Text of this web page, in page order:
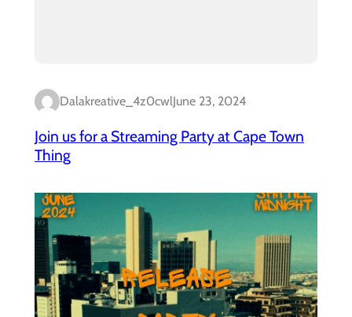
Dalakreative_4z0cwlJune 23, 2024
Join us for a Streaming Party at Cape Town
Thing